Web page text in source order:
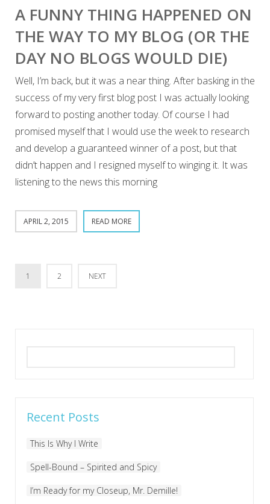
A FUNNY THING HAPPENED ON
THE WAY TO MY BLOG (OR THE
DAY NO BLOGS WOULD DIE)
Well, I’m back, but it was a near thing. After basking in the
success of my very first blog post I was actually looking
forward to posting another today. Of course I had
promised myself that I would use the week to research
and develop a guaranteed winner of a post, but that
didn’t happen and I resigned myself to winging it. It was
listening to the news this morning
APRIL 2, 2015 READ MORE
1 2 NEXT
Recent Posts
This Is Why I Write
Spell-Bound – Spirited and Spicy
I’m Ready for my Closeup, Mr. Demille!